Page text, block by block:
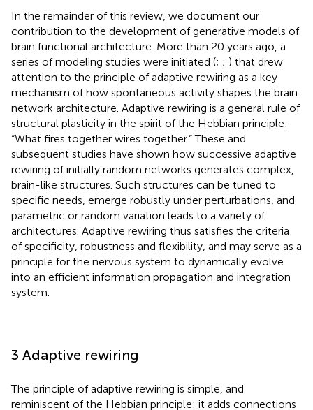
In the remainder of this review, we document our
contribution to the development of generative models of
brain functional architecture. More than 20 years ago, a
series of modeling studies were initiated (; ; ) that drew
attention to the principle of adaptive rewiring as a key
mechanism of how spontaneous activity shapes the brain
network architecture. Adaptive rewiring is a general rule of
structural plasticity in the spirit of the Hebbian principle:
“What fires together wires together.” These and
subsequent studies have shown how successive adaptive
rewiring of initially random networks generates complex,
brain-like structures. Such structures can be tuned to
specific needs, emerge robustly under perturbations, and
parametric or random variation leads to a variety of
architectures. Adaptive rewiring thus satisfies the criteria
of specificity, robustness and flexibility, and may serve as a
principle for the nervous system to dynamically evolve
into an efficient information propagation and integration
system.
3 Adaptive rewiring
The principle of adaptive rewiring is simple, and
reminiscent of the Hebbian principle: it adds connections